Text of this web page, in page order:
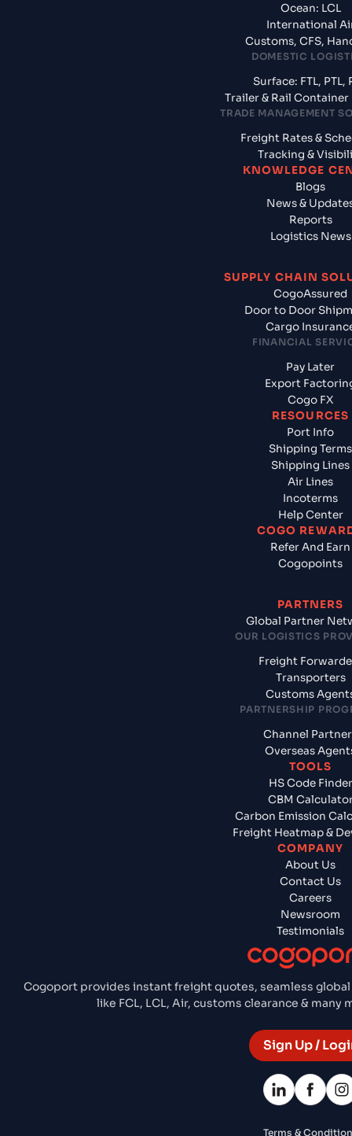
Cogoport provides instant freight quotes, seamless
like FCL, LCL, Air, customs clearance &
Sign Up /
Ocean: LCL
International
Customs, CFS,
DOMESTIC
Surface: FTL, PTL,
Trailer & Rail Container
TRADE MANAGEMENT
Freight Rates &
Tracking &
KNOWLEDGE
Blogs
News &
Reports
Logistics News
SUPPLY CHAIN
CogoAssured
Door to Door
Cargo
FINANCIAL
Pay Later
Export
Cogo FX
RESOURCES
Port Info
Shipping Terms
Shipping Lines
Air Lines
Incoterms
Help Center
COGO
Refer And Earn
Cogopoints
PARTNERS
Global Partner
OUR LOGISTICS
Freight
Transporters
Customs
PARTNERSHIP
Channel
Overseas
TOOLS
HS Code Finder
CBM
Carbon Emission
Freight Heatmap &
COMPANY
About Us
Contact Us
Careers
Newsroom
Testimonials
Terms &